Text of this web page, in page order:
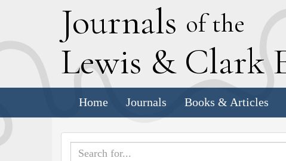
Journals of the
Lewis & Clark
Home Journals Books & Articles